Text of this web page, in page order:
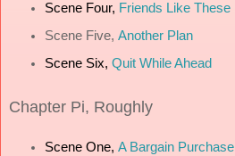
Scene Four, Friends Like These
Scene Five, Another Plan
Scene Six, Quit While Ahead
Chapter Pi, Roughly
Scene One, A Bargain Purchase